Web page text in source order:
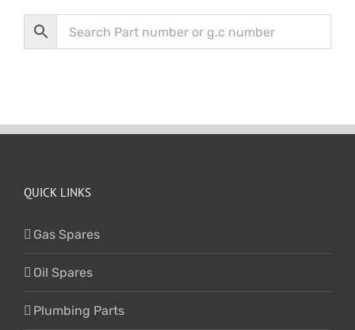
QUICK LINKS
Gas Spares
Oil Spares
Plumbing Parts